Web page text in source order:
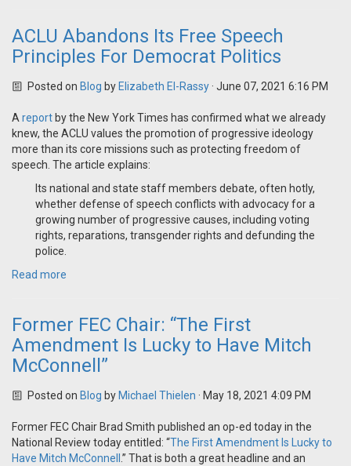
ACLU Abandons Its Free Speech
Principles For Democrat Politics
Posted on Blog by Elizabeth El-Rassy· June 07, 2021 6:16 PM
A report by the New York Times has confirmed what we already
knew, the ACLU values the promotion of progressive ideology
more than its core missions such as protecting freedom of
speech. The article explains:
Its national and state staff members debate, often hotly,
whether defense of speech conflicts with advocacy for a
growing number of progressive causes, including voting
rights, reparations, transgender rights and defunding the
police.
Read more
Former FEC Chair: “The First
Amendment Is Lucky to Have Mitch
McConnell”
Posted on Blog by Michael Thielen · May 18, 2021 4:09 PM
Former FEC Chair Brad Smith published an op-ed today in the
National Review today entitled: “The First Amendment Is Lucky to
Have Mitch McConnell .” That is both a great headline and an